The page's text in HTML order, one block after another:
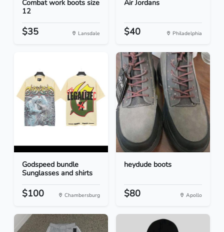
Combat work boots size
12
$35 Lansdale
Air Jordans
$40 Philadelphia
Godspeed bundle
Sunglasses and shirts
$100 Chambersburg
heydude boots
$80 Apollo